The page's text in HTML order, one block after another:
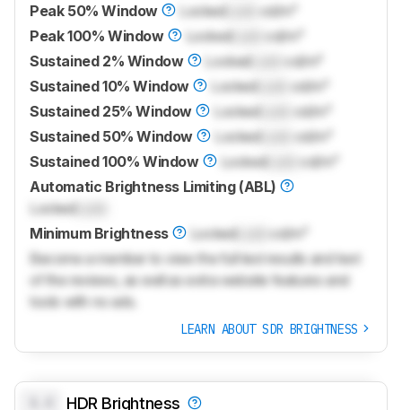
Peak 50% Window
LockedLock
cd/m²
Peak 100% Window
LockedLock
cd/m²
Sustained 2% Window
Locked
cd/m²
Sustained 10% Window
LockedLock
cd/m²
Sustained 25% Window
LockedLock
cd/m²
Sustained 50% Window
LockedLock
cd/m²
Sustained 100% Window
LockedLock
cd/m²
Automatic Brightness Limiting (ABL)
LockedLock
Minimum Brightness
LockedLock
cd/m²
Become a member to view the full test results and text
of the reviews, as well as extra website features and
tools with no ads.
LEARN ABOUT SDR BRIGHTNESS
HDR Brightness